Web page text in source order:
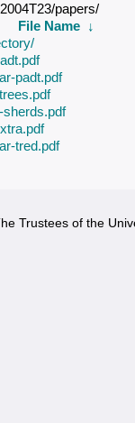
papers/
File Name ↓
padt.pdf
sherds.pdf
tred.pdf
Trustees of the